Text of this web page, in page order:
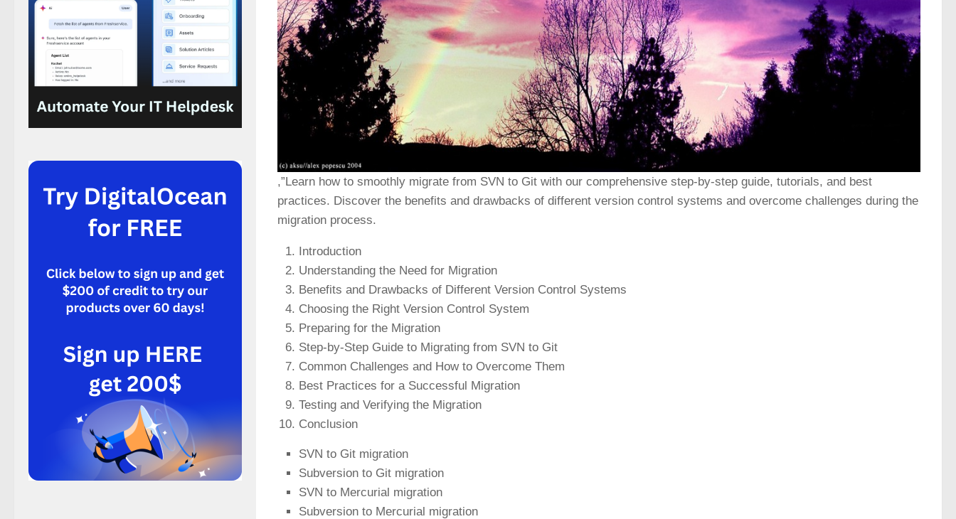
,”Learn how to smoothly migrate from SVN to Git with our comprehensive step-by-step guide, tutorials, and best
practices. Discover the benefits and drawbacks of different version control systems and overcome challenges during the
migration process.
Introduction
Understanding the Need for Migration
Benefits and Drawbacks of Different Version Control Systems
Choosing the Right Version Control System
Preparing for the Migration
Step-by-Step Guide to Migrating from SVN to Git
Common Challenges and How to Overcome Them
Best Practices for a Successful Migration
Testing and Verifying the Migration
Conclusion
SVN to Git migration
Subversion to Git migration
SVN to Mercurial migration
Subversion to Mercurial migration